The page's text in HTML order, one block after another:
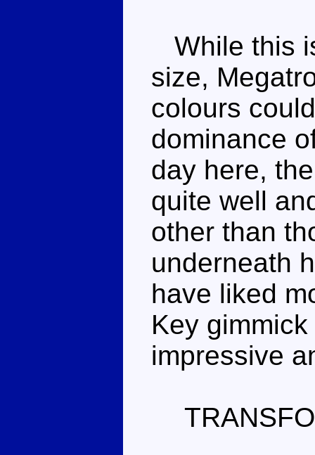
While this
size,
colours
dominance
day here,
quite well
other than
underneath
have liked
Key
impressive